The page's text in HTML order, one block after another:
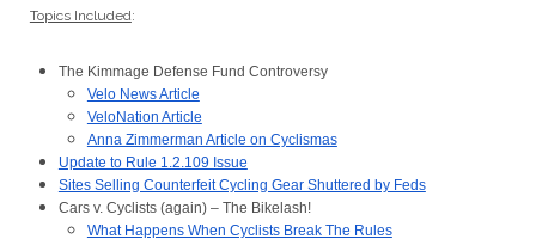
Topics Included:
The Kimmage Defense Fund Controversy
Velo News Article
VeloNation Article
Anna Zimmerman Article on Cyclismas
Update to Rule 1.2.109 Issue
Sites Selling Counterfeit Cycling Gear Shuttered by Feds
Cars v. Cyclists (again) – The Bikelash!
What Happens When Cyclists Break The Rules